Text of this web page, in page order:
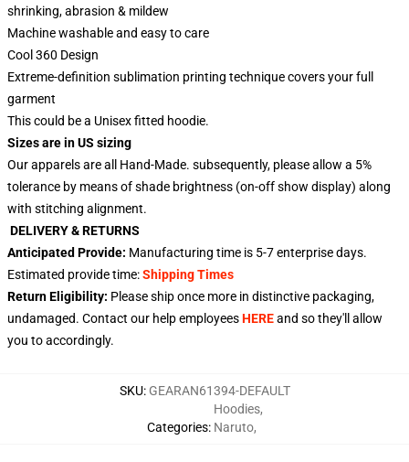
shrinking, abrasion & mildew
Machine washable and easy to care
Cool 360 Design
Extreme-definition sublimation printing technique covers your full
garment
This could be a Unisex fitted hoodie.
Sizes are in US sizing
Our apparels are all Hand-Made. subsequently, please allow a 5%
tolerance by means of shade brightness (on-off show display) along
with stitching alignment.
DELIVERY & RETURNS
Anticipated Provide: Manufacturing time is 5-7enterprise days.
Estimated provide time:Shipping Times
Return Eligibility: Please ship once more in distinctive packaging,
undamaged. Contact our help employeesHEREand so they'll allow
you to accordingly.
SKU: GEARAN61394-DEFAULT
Categories:
Hoodies,
Naruto,